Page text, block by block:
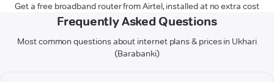
Get a free broadband router from Airtel, installed at no extra cost
Frequently Asked Questions
Most common questions about internet plans & prices in Ukhari
(Barabanki)